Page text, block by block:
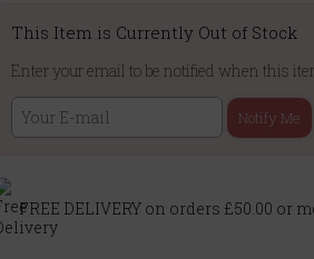
This Item is Currently Out of Stock
Enter your email to be notified when this
Notify Me
FREE DELIVERY on orders £50.00 or